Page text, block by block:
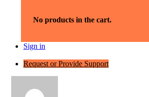
No products in the cart.
Sign in
Request or Provide Support